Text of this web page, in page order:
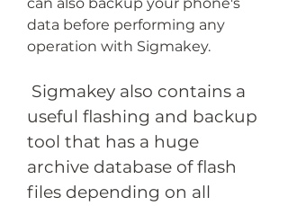
data before performing any
operation with Sigmakey.
useful flashing and backup
tool that has a huge
archive database of flash
files depending on all